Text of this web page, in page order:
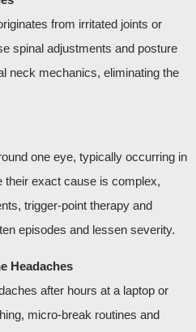
from irritated joints or
spinal adjustments and posture
neck mechanics, eliminating the
one eye, typically occurring in
their exact cause is complex,
trigger‑point therapy and
episodes and lessen severity.
Headaches
after hours at a laptop or
micro‑break routines and